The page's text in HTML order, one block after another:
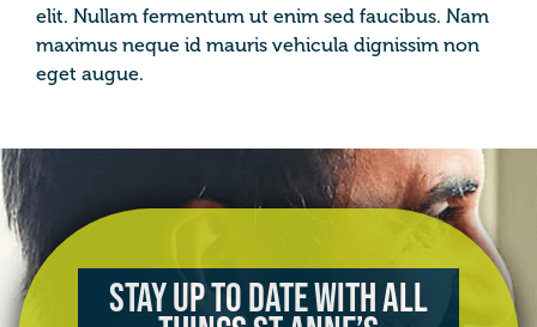
elit. Nullam fermentum ut enim sed faucibus. Nam
maximus neque id mauris vehicula dignissim non
eget augue.
Stay up to date with all